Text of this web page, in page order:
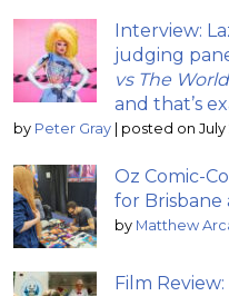
Interview:
judging
vs The World
and that’s
by Peter Gray posted on July
Oz Comic-
for Brisbane
by Matthew
Film Review: